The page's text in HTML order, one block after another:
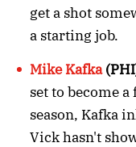
get a shot
a starting job.
Mike Kafka
set to become
season, Kafka
Vick hasn't